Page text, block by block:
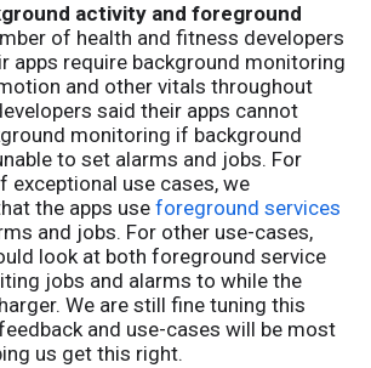
activity and foreground
of health and fitness developers
apps require background monitoring
and other vitals throughout
said their apps cannot
monitoring if background
to set alarms and jobs. For
exceptional use cases, we
the apps useforeground services
and jobs. For other use-cases,
look at both foreground service
jobs and alarms to while the
We are still fine tuning this
and use-cases will be most
us get this right.